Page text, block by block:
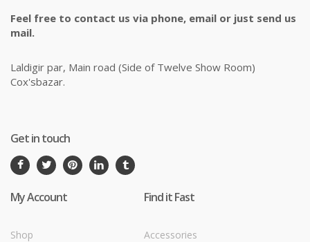
Feel free to contact us via phone, email or just send us
mail.
Laldigir par, Main road (Side of Twelve Show Room)
Cox'sbazar.
Get in touch
My Account
Shop
Find it Fast
Accessories